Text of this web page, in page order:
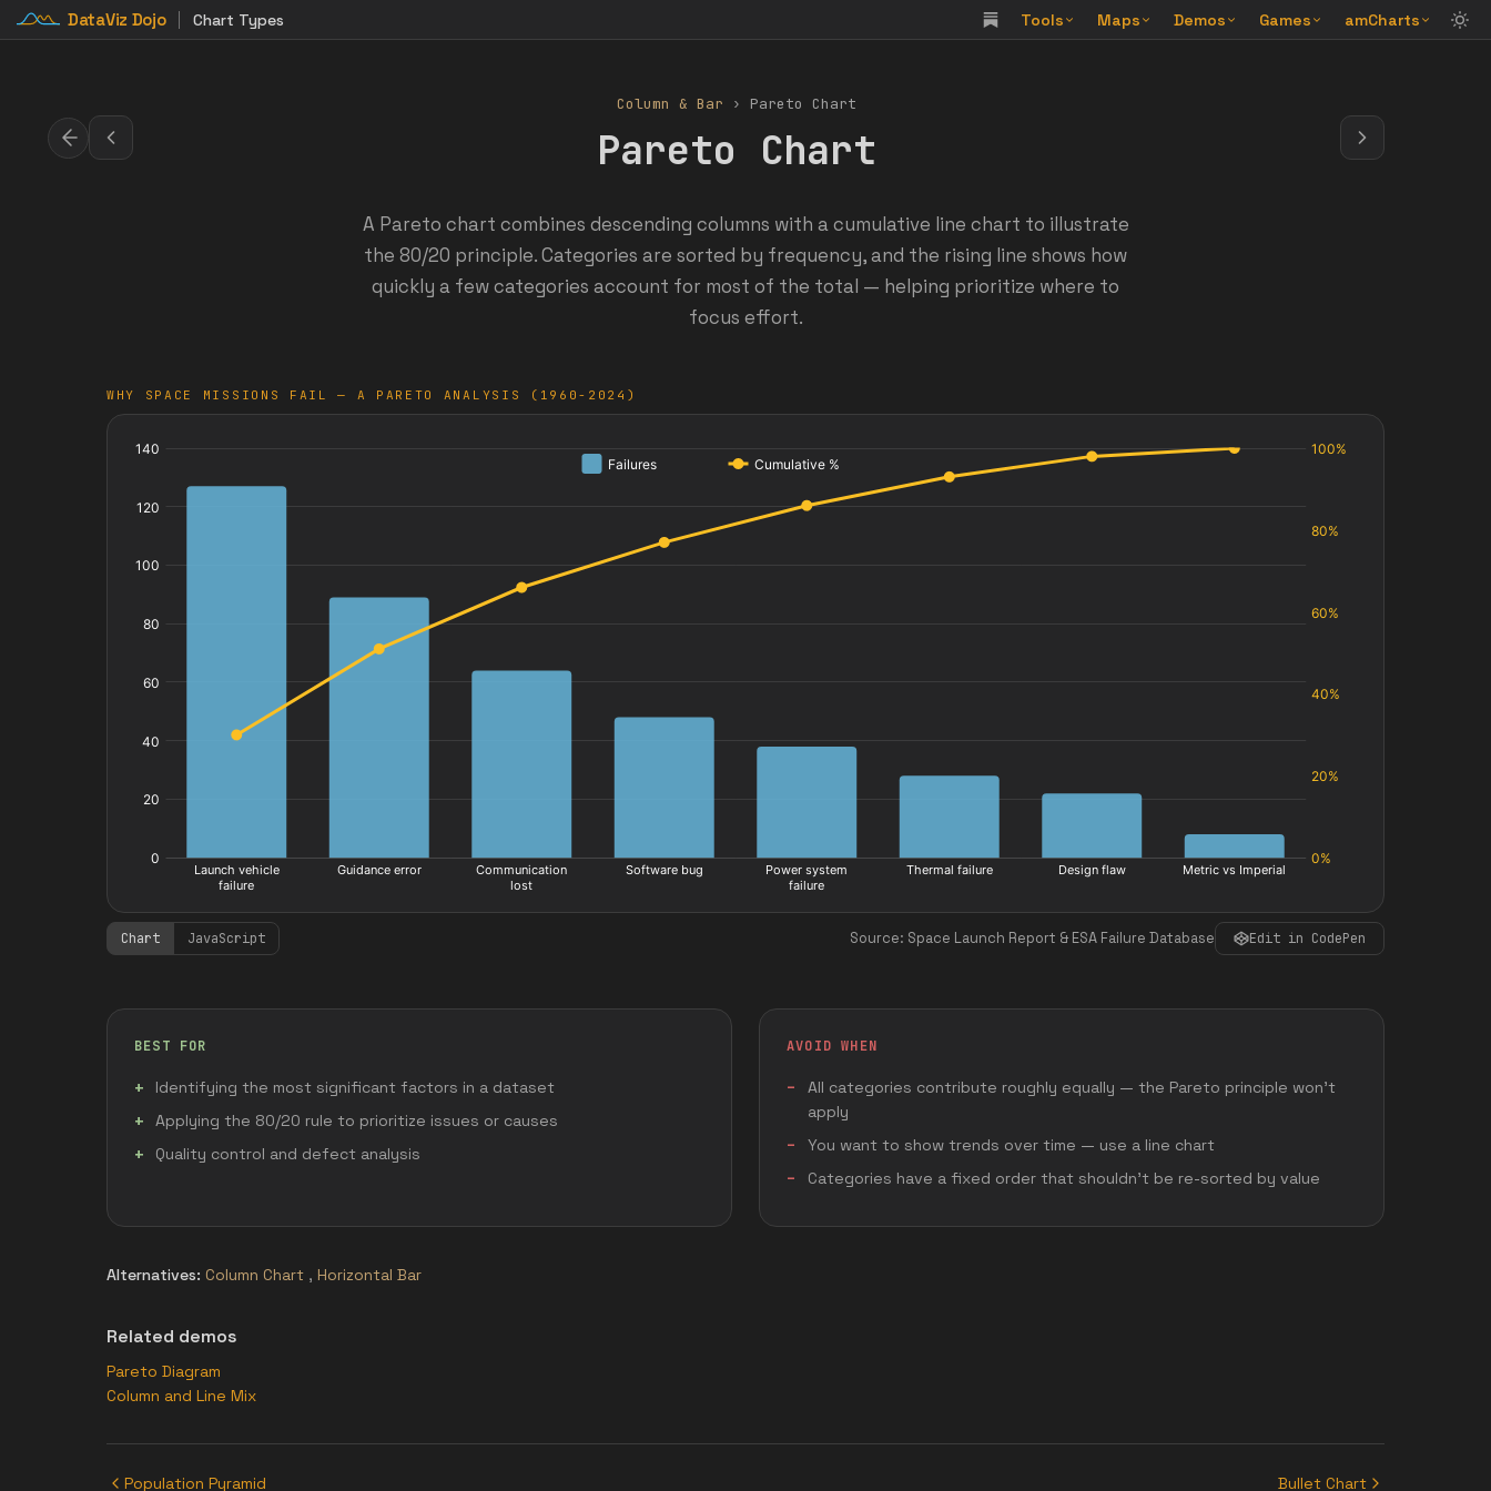
DataViz Dojo Chart Types Tools Maps Demos Games amCharts
Column & Bar › Pareto Chart
Pareto Chart
A Pareto chart combines descending columns with a cumulative line chart to illustrate
the 80/20 principle. Categories are sorted by frequency, and the rising line shows how
quickly a few categories account for most of the total — helping prioritize where to
focus effort.
WHY SPACE MISSIONS FAIL — A PARETO ANALYSIS (1960-2024)
:
failures
Cumulative:
Chart JavaScript Source: Space Launch Report & ESA Failure Database Edit in CodePen
BEST FOR
Identifying the most significant factors in a dataset
Applying the 80/20 rule to prioritize issues or causes
Quality control and defect analysis
AVOID WHEN
All categories contribute roughly equally — the Pareto principle won't
apply
You want to show trends over time — use a line chart
Categories have a fixed order that shouldn't be re-sorted by value
Alternatives: Column Chart , Horizontal Bar
Related demos
Pareto Diagram
Column and Line Mix
Population Pyramid Bullet Chart